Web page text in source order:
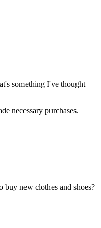
something I've thought
necessary purchases.
buy new clothes and shoes?